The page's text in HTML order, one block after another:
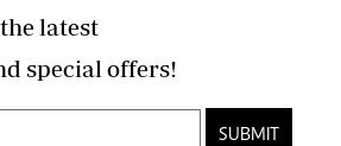
latest
developments and special offers!
SUBMIT